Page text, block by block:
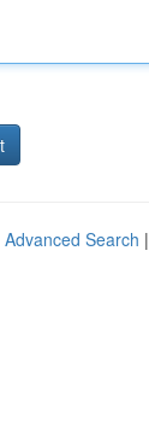
Advanced Search |